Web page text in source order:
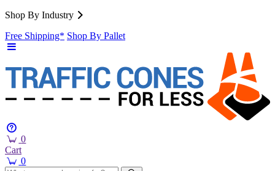
Shop By Industry
Free Shipping* Shop By Pallet
0
Cart
0